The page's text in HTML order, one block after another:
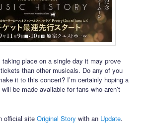
place on a single day it may prove
than other musicals. Do any of you
it to this concert? I’m certainly hoping a
be made available for fans who aren’t
official siteOriginal Story with an Update.